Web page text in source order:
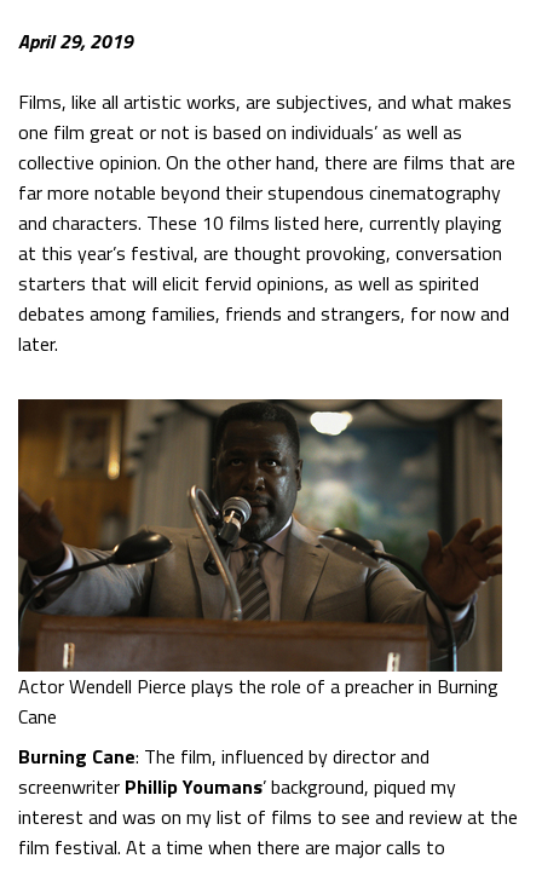
April 29, 2019
Films, like all artistic works, are subjectives, and what makes
one film great or not is based on individuals’ as well as
collective opinion. On the other hand, there are films that are
far more notable beyond their stupendous cinematography
and characters. These 10 films listed here, currently playing
at this year’s festival, are thought provoking, conversation
starters that will elicit fervid opinions, as well as spirited
debates among families, friends and strangers, for now and
later.
Actor Wendell Pierce plays the role of a preacher in Burning
Cane
Burning Cane: The film, influenced by director and
screenwriter Phillip Youmans’ background, piqued my
interest and was on my list of films to see and review at the
film festival. At a time when there are major calls to